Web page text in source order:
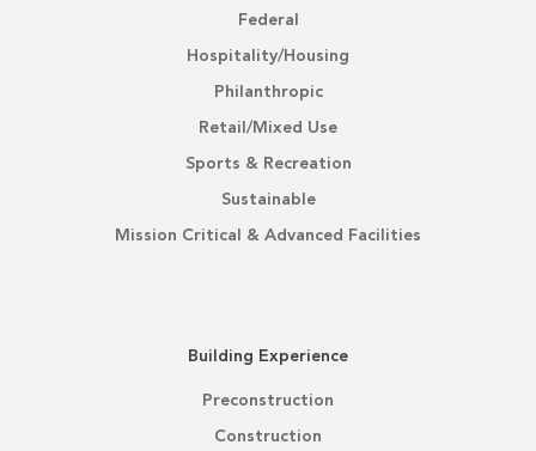
Federal
Hospitality/Housing
Philanthropic
Retail/Mixed Use
Sports & Recreation
Sustainable
Mission Critical & Advanced Facilities
Building Experience
Preconstruction
Construction